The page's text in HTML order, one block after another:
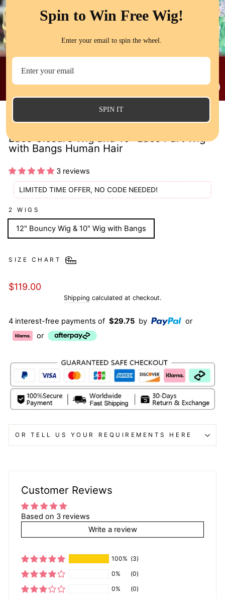
Lace Closure Wig and 10" Lace Part Wig
with Bangs Human Hair
3 reviews
LIMITED TIME OFFER, NO CODE NEEDED!
2 WIGS
12" Bouncy Wig & 10" Wig with Bangs
SIZE CHART
Regular
$119.00
Shipping calculated at checkout.
4 interest-free payments of $29.75 by
or
or
OR TELL US YOUR REQUIREMENTS HERE
Customer Reviews
Based on 3 reviews
Write a review
100% (3)
0%
(0)
0%
(0)
Spin to Win Free Wig!
Enter your email to spin the wheel.
SPIN IT